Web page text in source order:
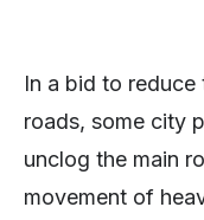
In a bid to
roads, some city
unclog the main
movement of